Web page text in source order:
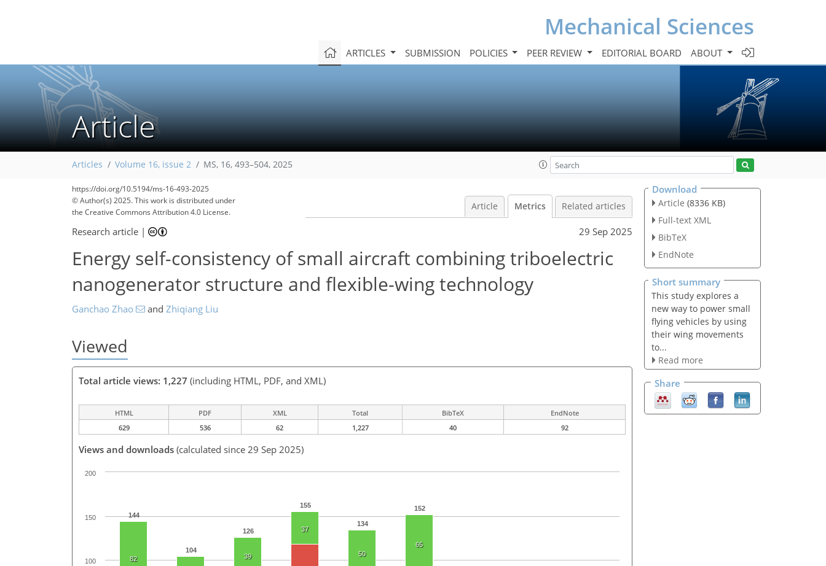
Mechanical Sciences
ARTICLES SUBMISSION POLICIES PEER REVIEW EDITORIAL BOARD ABOUT
Article
Articles Volume 16, issue 2 MS, 16, 493–504, 2025
https://doi.org/10.5194/ms-16-493-2025
© Author(s) 2025. This work is distributed under
the Creative Commons Attribution 4.0 License.
Article Metrics Related articles
Research article | 29 Sep 2025
Energy self-consistency of small aircraft combining triboelectric
nanogenerator structure and flexible-wing technology
Ganchao Zhao and Zhiqiang Liu
Viewed
Total article views: 1,227 (including HTML, PDF, and XML)
HTML PDF XML Total BibTeX
EndNote
629
536 62 1,227 40 92
Views and downloads (calculated since 29 Sep 2025)
144
104
126
155
134
152
82 39
37
50
65
100
150
200
Download
Article (8336 KB)
Full-text XML
BibTeX
EndNote
Short summary
This study explores a
new way to power small
flying vehicles by using
their wing movements
to...
Read more
Share